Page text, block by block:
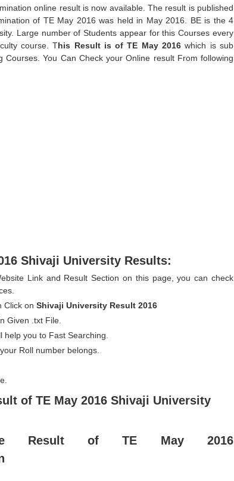
online result is now available. The result is published
of TE May 2016 was held in May 2016. BE is the 4
Large number of Students appear for this Courses every
course. This Result is of TE May 2016 which is sub
Courses. You Can Check your Online result From following
Shivaji University Results:
Link and Result Section on this page, you can check
Click on Shivaji University Result 2016
Given .txt File.
help you to Fast Searching.
Roll number belongs.
of TE May 2016 Shivaji University
Result of TE May 2016